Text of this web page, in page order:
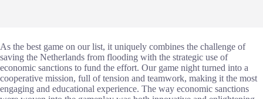
As the best game on our list, it uniquely combines the challenge of
saving the Netherlands from flooding with the strategic use of
economic sanctions to fund the effort. Our game night turned into a
cooperative mission, full of tension and teamwork, making it the most
engaging and educational experience. The way economic sanctions